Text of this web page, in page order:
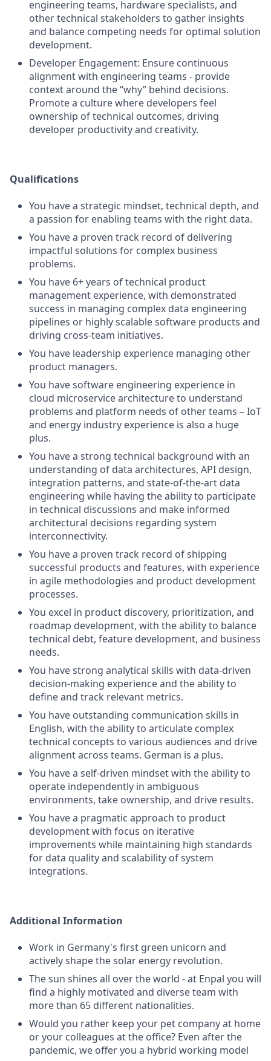
engineering teams, hardware specialists, and
other technical stakeholders to gather insights
and balance competing needs for optimal solution
development.
Developer Engagement: Ensure continuous
alignment with engineering teams - provide
context around the “why” behind decisions.
Promote a culture where developers feel
ownership of technical outcomes, driving
developer productivity and creativity.
Qualifications
You have a strategic mindset, technical depth, and
a passion for enabling teams with the right data.
You have a proven track record of delivering
impactful solutions for complex business
problems.
You have 6+ years of technical product
management experience, with demonstrated
success in managing complex data engineering
pipelines or highly scalable software products and
driving cross-team initiatives.
You have leadership experience managing other
product managers.
You have software engineering experience in
cloud microservice architecture to understand
problems and platform needs of other teams – IoT
and energy industry experience is also a huge
plus.
You have a strong technical background with an
understanding of data architectures, API design,
integration patterns, and state-of-the-art data
engineering while having the ability to participate
in technical discussions and make informed
architectural decisions regarding system
interconnectivity.
You have a proven track record of shipping
successful products and features, with experience
in agile methodologies and product development
processes.
You excel in product discovery, prioritization, and
roadmap development, with the ability to balance
technical debt, feature development, and business
needs.
You have strong analytical skills with data-driven
decision-making experience and the ability to
define and track relevant metrics.
You have outstanding communication skills in
English, with the ability to articulate complex
technical concepts to various audiences and drive
alignment across teams. German is a plus.
You have a self-driven mindset with the ability to
operate independently in ambiguous
environments, take ownership, and drive results.
You have a pragmatic approach to product
development with focus on iterative
improvements while maintaining high standards
for data quality and scalability of system
integrations.
Additional Information
Work in Germany's first green unicorn and
actively shape the solar energy revolution.
The sun shines all over the world - at Enpal you will
find a highly motivated and diverse team with
more than 65 different nationalities.
Would you rather keep your pet company at home
or your colleagues at the office? Even after the
pandemic, we offer you a hybrid working model